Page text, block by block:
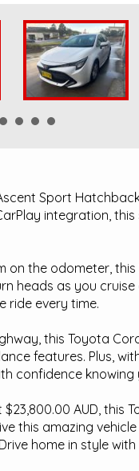
Sport
integration,
on the odometer,
heads as you
ride every time.
this Toyota
features. Plus,
confidence
AUD, this
this amazing
home in style